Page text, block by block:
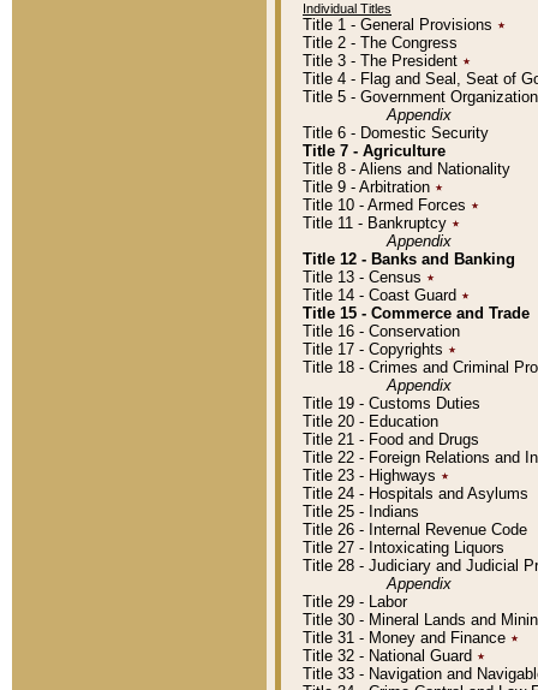
Individual Titles
Title 1 - General Provisions ٭
Title 2 - The Congress
Title 3 - The President ٭
Title 4 - Flag and Seal, Seat of
Title 5 - Government
Appendix
Title 6 - Domestic Security
Title 7 - Agriculture
Title 8 - Aliens and Nationality
Title 9 - Arbitration ٭
Title 10 - Armed Forces ٭
Title 11 - Bankruptcy ٭
Appendix
Title 12 - Banks and Banking
Title 13 - Census ٭
Title 14 - Coast Guard ٭
Title 15 - Commerce and Trade
Title 16 - Conservation
Title 17 - Copyrights ٭
Title 18 - Crimes and Criminal
Appendix
Title 19 - Customs Duties
Title 20 - Education
Title 21 - Food and Drugs
Title 22 - Foreign Relations and
Title 23 - Highways ٭
Title 24 - Hospitals and Asylums
Title 25 - Indians
Title 26 - Internal Revenue Code
Title 27 - Intoxicating Liquors
Title 28 - Judiciary and Judicial
Appendix
Title 29 - Labor
Title 30 - Mineral Lands and
Title 31 - Money and Finance ٭
Title 32 - National Guard ٭
Title 33 - Navigation and